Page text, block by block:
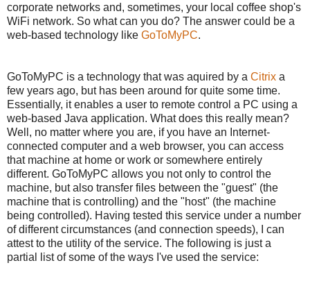
corporate networks and, sometimes, your local coffee shop's
WiFi network. So what can you do? The answer could be a
web-based technology like GoToMyPC.
GoToMyPC is a technology that was aquired by a Citrix a
few years ago, but has been around for quite some time.
Essentially, it enables a user to remote control a PC using a
web-based Java application. What does this really mean?
Well, no matter where you are, if you have an Internet-
connected computer and a web browser, you can access
that machine at home or work or somewhere entirely
different. GoToMyPC allows you not only to control the
machine, but also transfer files between the "guest" (the
machine that is controlling) and the "host" (the machine
being controlled). Having tested this service under a number
of different circumstances (and connection speeds), I can
attest to the utility of the service. The following is just a
partial list of some of the ways I've used the service: